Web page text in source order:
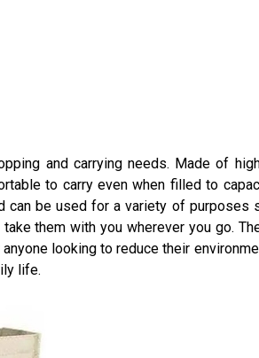
and carrying needs. Made of
to carry even when filled to
be used for a variety of
them with you wherever you go.
looking to reduce their
life.